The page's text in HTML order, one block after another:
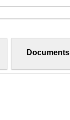
Documents